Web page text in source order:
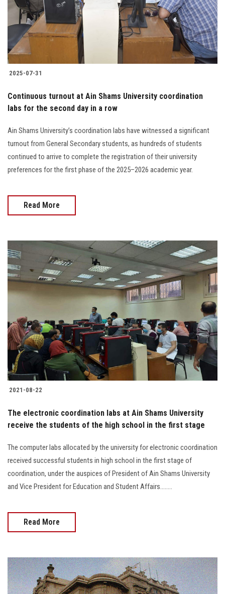
2025-07-31
Continuous turnout at Ain Shams University coordination
labs for the second day in a row
Ain Shams University’s coordination labs have witnessed a significant
turnout from General Secondary students, as hundreds of students
continued to arrive to complete the registration of their university
preferences for the first phase of the 2025–2026 academic year.
Read More
2021-08-22
The electronic coordination labs at Ain Shams University
receive the students of the high school in the first stage
The computer labs allocated by the university for electronic coordination
received successful students in high school in the first stage of
coordination, under the auspices of President of Ain Shams University
and Vice President for Education and Student Affairs........
Read More